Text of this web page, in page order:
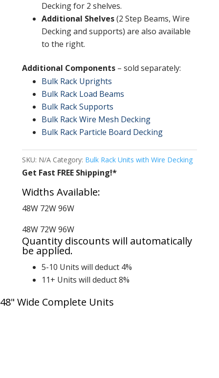
Decking for 2 shelves.
Additional Shelves(2 Step Beams, Wire
Decking and supports) are also available
to the right.
Additional Components– sold separately:
Bulk Rack Uprights
Bulk Rack Load Beams
Bulk Rack Supports
Bulk Rack Wire Mesh Decking
Bulk Rack Particle Board Decking
SKU: N/A Category: Bulk Rack Units with Wire Decking
Get Fast FREE Shipping!*
Widths Available:
48W 72W96W
48W 72W96W
Quantity discounts will automatically
be applied.
5-10 Units will deduct 4%
11+ Units will deduct 8%
48" Wide Complete Units